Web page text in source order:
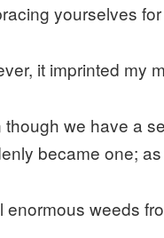
yourselves for
it imprinted my
though we have a
became one;
enormous weeds